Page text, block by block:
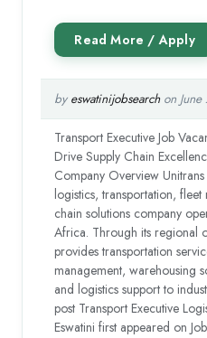
by eswatinijobsearchon June
Transport Executive Job
Drive Supply Chain
Company Overview
logistics, transportation,
chain solutions company
Africa. Through its regional
provides transportation
management, warehousing
and logistics support to
post Transport Executive
Eswatini first appeared on